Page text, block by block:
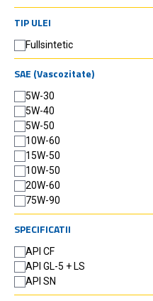
TIP ULEI
Fullsintetic
SAE (Vascozitate)
5W-30
5W-40
5W-50
10W-60
15W-50
10W-50
20W-60
75W-90
SPECIFICATII
API CF
API GL-5 + LS
API SN